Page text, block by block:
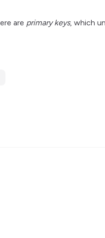
are primary keys, which